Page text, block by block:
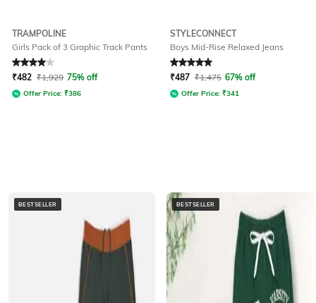
TRAMPOLINE
Girls Pack of 3 Graphic Track Pants
Rated 4out of 5
₹482 ₹1,929 75% off
Offer Price: ₹386
STYLECONNECT
Boys Mid-Rise Relaxed Jeans
Rated 5out of 5
₹487 ₹1,475 67% off
Offer Price: ₹341
BESTSELLER BESTSELLER